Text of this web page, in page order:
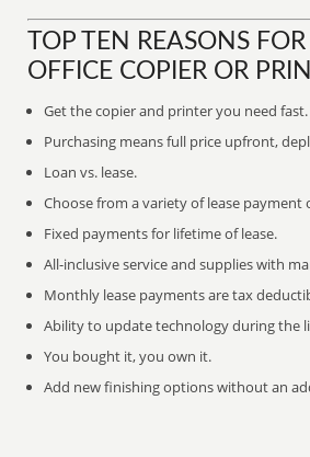
TOP TEN REASONS
OFFICE COPIER OR
Get the copier and printer you need fast.
Purchasing means full price upfront,
Loan vs. lease.
Choose from a variety of lease payment
Fixed payments for lifetime of lease.
All-inclusive service and supplies with
Monthly lease payments are tax
Ability to update technology during the
You bought it, you own it.
Add new finishing options without an